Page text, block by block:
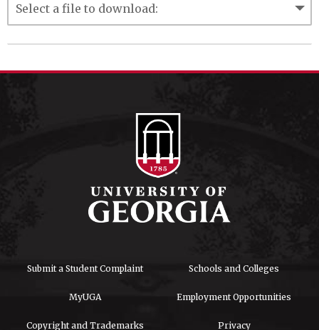
Submit a Student Complaint Schools and Colleges
MyUGA Employment Opportunities
Copyright and Trademarks Privacy